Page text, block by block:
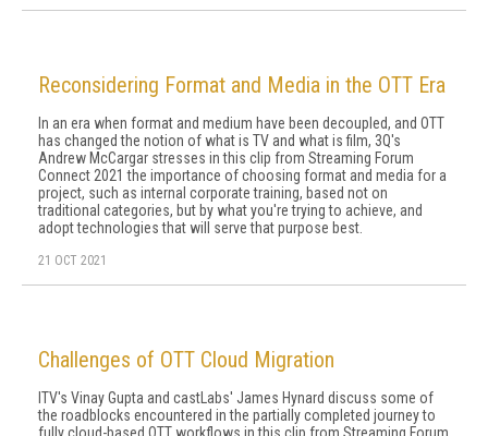
Reconsidering Format and Media in the OTT Era
In an era when format and medium have been decoupled, and OTT
has changed the notion of what is TV and what is film, 3Q's
Andrew McCargar stresses in this clip from Streaming Forum
Connect 2021 the importance of choosing format and media for a
project, such as internal corporate training, based not on
traditional categories, but by what you're trying to achieve, and
adopt technologies that will serve that purpose best.
21 OCT 2021
Challenges of OTT Cloud Migration
ITV's Vinay Gupta and castLabs' James Hynard discuss some of
the roadblocks encountered in the partially completed journey to